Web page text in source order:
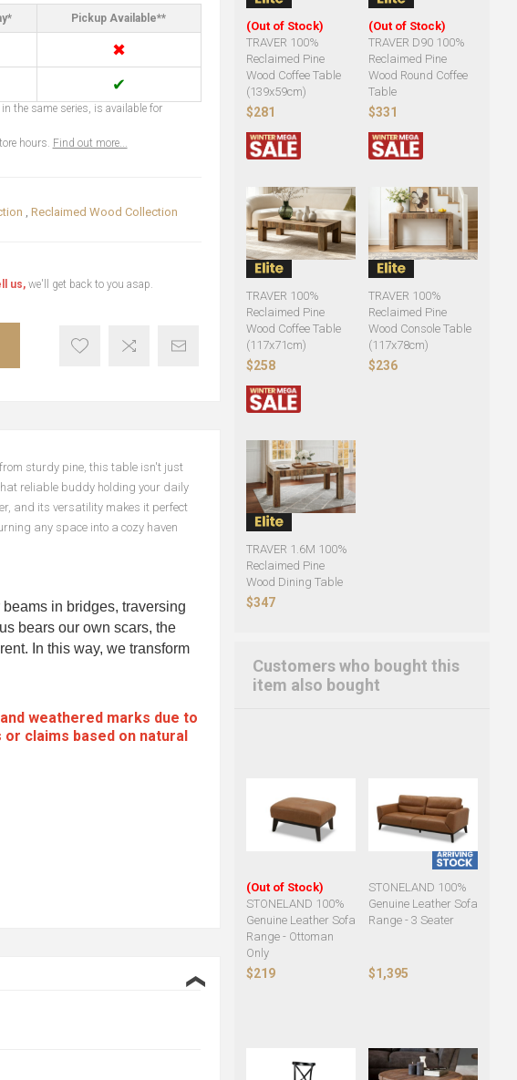
Pickup Available**
✖
✔
the same series, is available for
hours. Find out more...
, Reclaimed Wood Collection
us,we'll get back to you asap.
sturdy pine, this table isn't just
reliable buddy holding your daily
and its versatility makes it perfect
any space into a cozy haven
in bridges, traversing
bears our own scars, the
In this way, we transform
weathered marks due to
claims based on natural
❮
(Out of Stock)
TRAVER 100%
Reclaimed Pine
Wood Coffee Table
(139x59cm)
$281
(Out of Stock)
TRAVER D90 100%
Reclaimed Pine
Wood Round Coffee
Table
$331
TRAVER 100%
Reclaimed Pine
Wood Coffee Table
(117x71cm)
$258
TRAVER 100%
Reclaimed Pine
Wood Console Table
(117x78cm)
$236
TRAVER 1.6M 100%
Reclaimed Pine
Wood Dining Table
$347
Customers who bought this
item also bought
(Out of Stock)
STONELAND 100%
Genuine Leather Sofa
Range - Ottoman
Only
$219
STONELAND 100%
Genuine Leather Sofa
Range - 3 Seater
$1,395